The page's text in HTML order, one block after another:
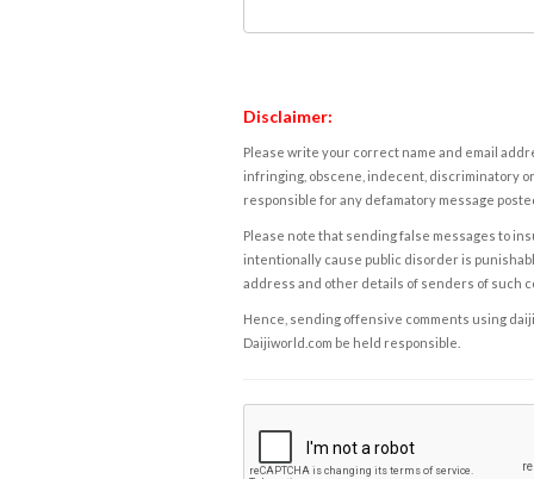
Disclaimer:
Please write your correct name and email
infringing, obscene, indecent, discriminatory
responsible for any defamatory message
Please note that sending false messages to
intentionally cause public disorder is
address and other details of senders of such
Hence, sending offensive comments using
Daijiworld.com be held responsible.